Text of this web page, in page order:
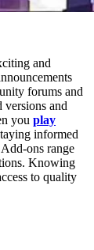
and
forums and
versions and
you play
informed
ons range
Knowing
to quality